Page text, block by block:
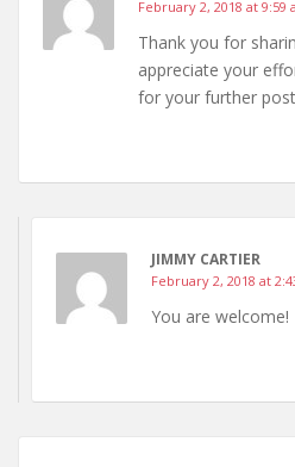
February 2, 2018 at 9:59
Thank you for
appreciate your
for your further
JIMMY CARTIER
February 2, 2018 at
You are welcome!